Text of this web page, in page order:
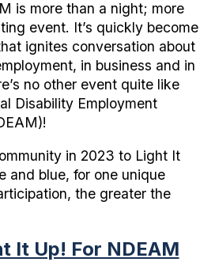
is more than a night; more
event. It’s quickly become
ignites conversation about
in business and in
no other event quite like
Disability Employment
in 2023 to Light It
and blue, for one unique
the greater the
It Up! For NDEAM